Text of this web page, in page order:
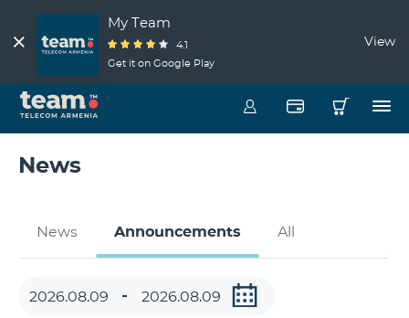
My Team
4.1
Get it on Google Play
View
News
News Announcements All